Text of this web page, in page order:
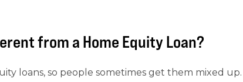
from a Home Equity Loan?
loans, so people sometimes get them mixed up.